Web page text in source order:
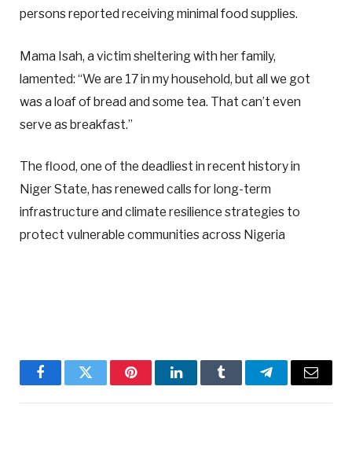
persons reported receiving minimal food supplies.
Mama Isah, a victim sheltering with her family,
lamented: “We are 17 in my household, but all we got
was a loaf of bread and some tea. That can’t even
serve as breakfast.”
The flood, one of the deadliest in recent history in
Niger State, has renewed calls for long-term
infrastructure and climate resilience strategies to
protect vulnerable communities across Nigeria
FacebookTwitter PinterestLinkedInTumblr TelegramEmail